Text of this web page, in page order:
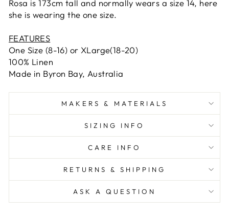
Rosa is 173cm tall and normally wears a size 14, here
she is wearing the one size.
FEATURES
One Size (8-16) or XLarge(18-20)
100% Linen
Made in Byron Bay, Australia
MAKERS & MATERIALS
SIZING INFO
CARE INFO
RETURNS & SHIPPING
ASK A QUESTION